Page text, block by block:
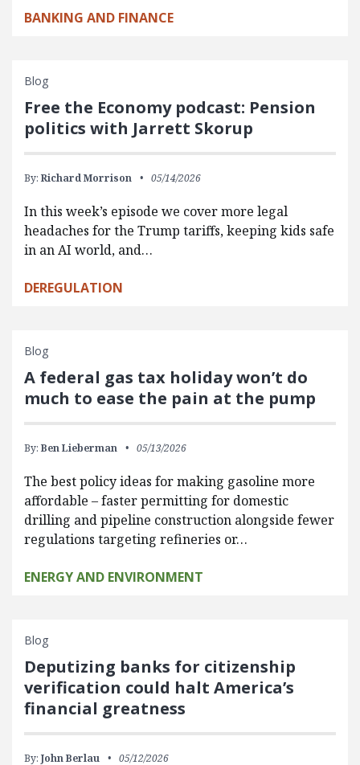
BANKING AND FINANCE
Blog
Free the Economy podcast: Pension
politics with Jarrett Skorup
By: Richard Morrison 05/14/2026
In this week’s episode we cover more legal
headaches for the Trump tariffs, keeping kids safe
in an AI world, and…
DEREGULATION
Blog
A federal gas tax holiday won’t do
much to ease the pain at the pump
By: Ben Lieberman 05/13/2026
The best policy ideas for making gasoline more
affordable – faster permitting for domestic
drilling and pipeline construction alongside fewer
regulations targeting refineries or…
ENERGY AND ENVIRONMENT
Blog
Deputizing banks for citizenship
verification could halt America’s
financial greatness
By: John Berlau 05/12/2026